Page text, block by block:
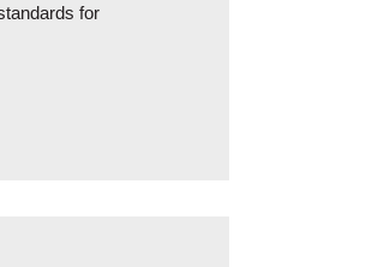
for